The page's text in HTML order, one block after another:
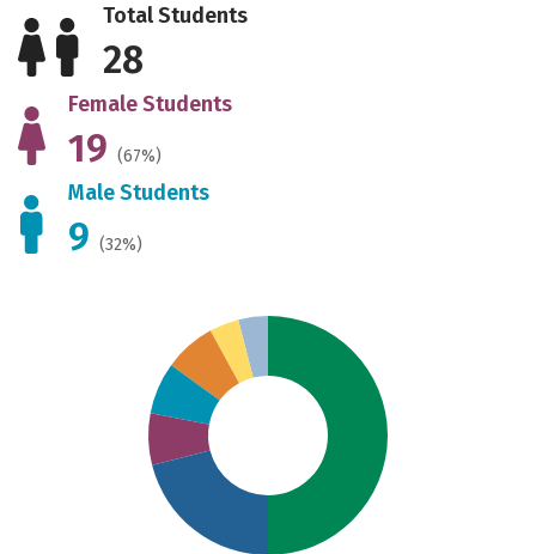
Total Students
28
Female Students
19 (67%)
Male Students
9 (32%)